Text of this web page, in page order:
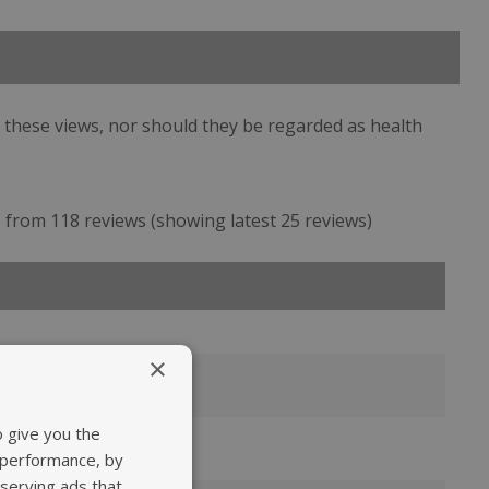
views, nor should they be regarded as health
118 reviews (showing latest 25 reviews)
speedy.
take vitamin E
×
give you the
by